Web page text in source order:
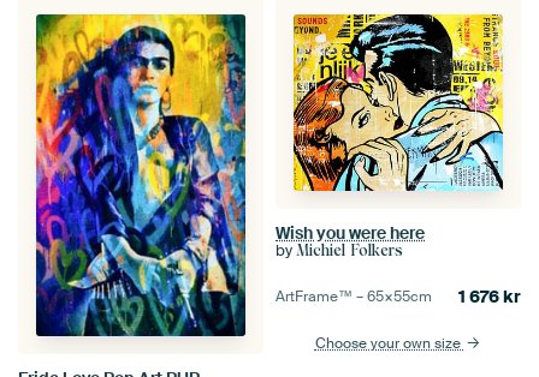
Wish you were here
by Michiel Folkers
ArtFrame™ –65×55cm 1 676kr
Choose your own size